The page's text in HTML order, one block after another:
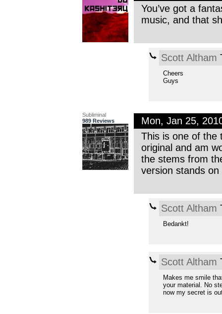
You’ve got a
music, and that
Scott Altham
Cheers
Guys
Subliminal
989 Reviews
Mon, Jan 25,
This is one of the
original and am
the stems from
version stands
Scott Altham
Bedankt!
Scott Altham
Makes me smile
your material. No
now my secret is